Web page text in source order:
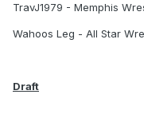
TravJ1979 - Memphis
Wahoos Leg - All Star
Draft